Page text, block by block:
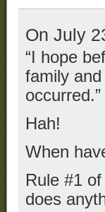
On July
“I hope
family
occurred.”
Hah!
When
Rule #1
does